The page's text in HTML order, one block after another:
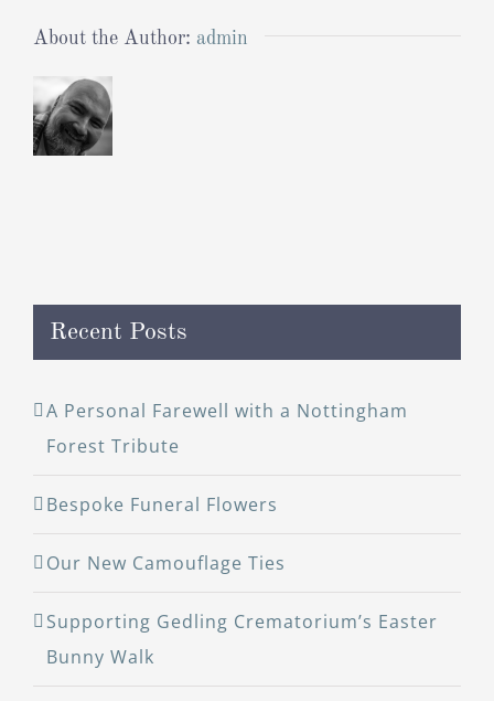
About the Author: admin
Recent Posts
A Personal Farewell with a Nottingham
Forest Tribute
Bespoke Funeral Flowers
Our New Camouflage Ties
Supporting Gedling Crematorium’s Easter
Bunny Walk